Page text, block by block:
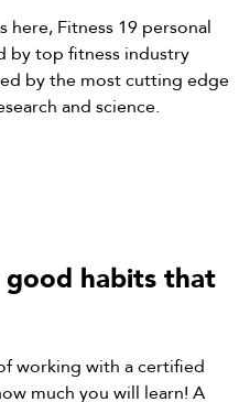
here, Fitness 19 personal
by top fitness industry
by the most cutting edge
and science.
good habits that
working with a certified
much you will learn! A